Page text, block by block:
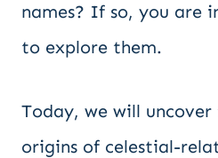
names? If so, you are
to explore them.
Today, we will uncover
origins of celestial-